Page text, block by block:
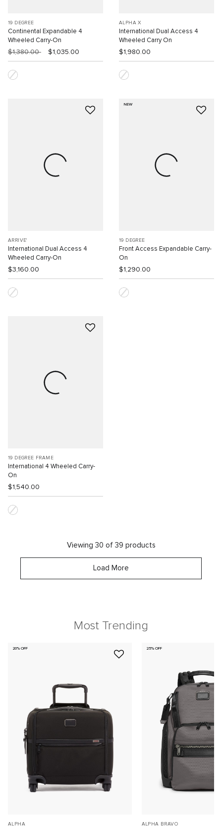
19 DEGREE
Continental Expandable 4
Wheeled Carry-On
$1,380.00 $1,035.00
ALPHA X
International Dual Access 4
Wheeled Carry On
$1,980.00
ARRIVE'
International Dual Access 4
Wheeled Carry-On
$3,160.00
NEW
19 DEGREE
Front Access Expandable Carry-
On
$1,290.00
19 DEGREE FRAME
International 4 Wheeled Carry-
On
$1,540.00
Viewing 30 of 39 products
Load More
Most Trending
20% OFF
ALPHA
25% OFF
ALPHA BRAVO